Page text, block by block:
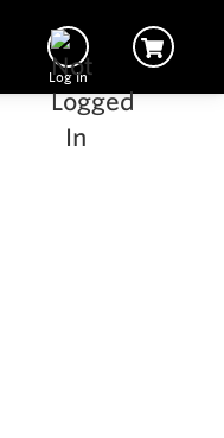
Log In